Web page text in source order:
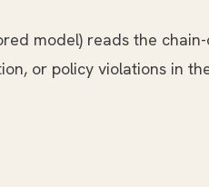
model) reads the
or policy violations in